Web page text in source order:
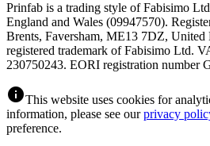
Prinfab is a trading style of Fabisimo
England and Wales (09947570).
Brents, Faversham, ME13 7DZ, United
registered trademark of Fabisimo Ltd.
230750243. EORI registration number
infoThis website uses cookies for
information, please see ourprivacy
preference.